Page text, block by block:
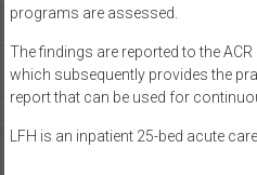
programs are assessed.
The findings are reported to the
which subsequently provides the
report that can be used for
LFH is an inpatient 25-bed acute